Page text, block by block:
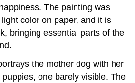
The painting was
color on paper, and it is
bringing essential parts of the
the mother dog with her
one barely visible. The